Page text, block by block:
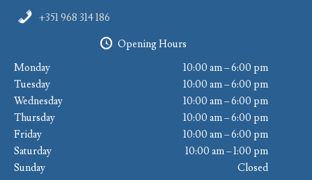
+351 968 314 186
Opening Hours
Monday
10:00 am – 6:00 pm
Tuesday
10:00 am – 6:00 pm
Wednesday
10:00 am – 6:00 pm
Thursday
10:00 am – 6:00 pm
Friday
10:00 am – 6:00 pm
Saturday
10:00 am – 1:00 pm
Sunday
Closed